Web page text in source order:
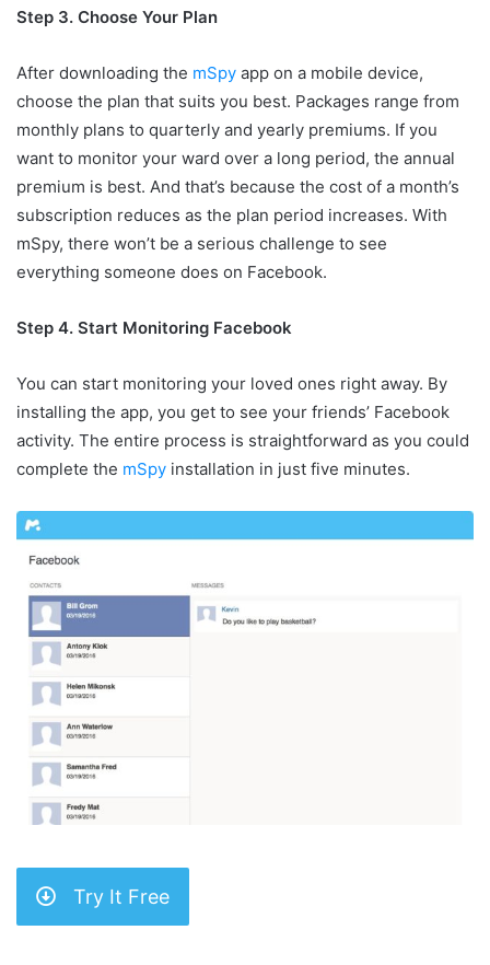
Step 3. Choose Your Plan
After downloading the mSpy app on a mobile device,
choose the plan that suits you best. Packages range from
monthly plans to quarterly and yearly premiums. If you
want to monitor your ward over a long period, the annual
premium is best. And that’s because the cost of a month’s
subscription reduces as the plan period increases. With
mSpy, there won’t be a serious challenge to see
everything someone does on Facebook.
Step 4. Start Monitoring Facebook
You can start monitoring your loved ones right away. By
installing the app, you get to see your friends’ Facebook
activity. The entire process is straightforward as you could
complete the mSpy installation in just five minutes.
Try It Free